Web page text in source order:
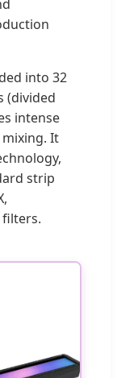
into 32
(divided
intense
It
strip